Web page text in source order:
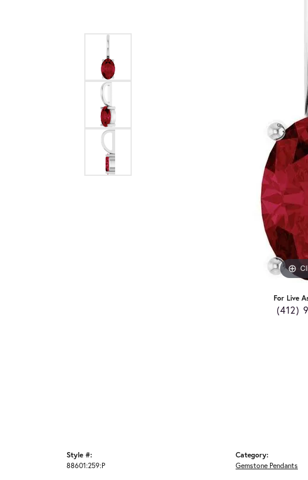
For Live
(412)
Style #:
88601:259:P
Category:
Gemstone Pendants